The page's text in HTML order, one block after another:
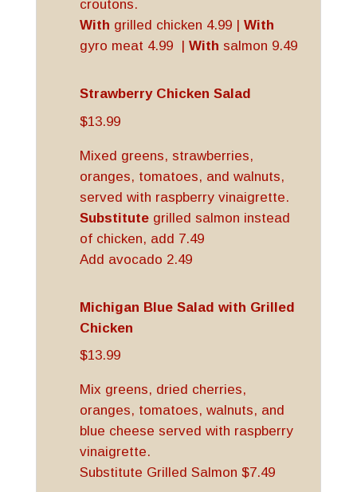
croutons.
With grilled chicken 4.99 | With
gyro meat 4.99 | With salmon 9.49
Strawberry Chicken Salad
$13.99
Mixed greens, strawberries,
oranges, tomatoes, and walnuts,
served with raspberry vinaigrette.
Substitutegrilled salmon instead
of chicken, add 7.49
Add avocado 2.49
Michigan Blue Salad with Grilled
Chicken
$13.99
Mix greens, dried cherries,
oranges, tomatoes, walnuts, and
blue cheese served with raspberry
vinaigrette.
Substitute Grilled Salmon $7.49